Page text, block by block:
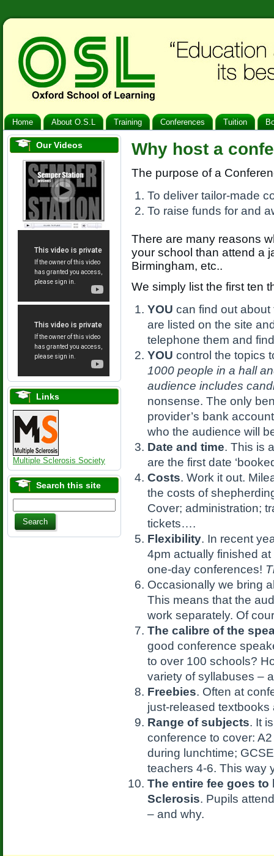
Home About O.S.L Training Conferences Tuition
Our Videos
Links
Multiple Sclerosis Society
Search this site
Why host a
The purpose of a
To deliver tailor-made
To raise funds for and
There are many reasons
your school than attend a
Birmingham, etc..
We simply list the first ten
YOU can find out about
are listed on the site
telephone them and
YOU control the topics
1000 people in a hall
audience includes
nonsense. The only
provider’s bank
who the audience will
Date and time. This is
are the first date
Costs. Work it out.
the costs of
Cover; administration;
tickets….
Flexibility. In recent
4pm actually finished
one-day conferences!
Occasionally we bring
This means that the
work separately. Of
The calibre of the
good conference
to over 100 schools?
variety of syllabuses –
Freebies. Often at
just-released textbooks
Range of subjects. It
conference to cover:
during lunchtime;
teachers 4-6. This way
The entire fee goes
Sclerosis. Pupils
– and why.